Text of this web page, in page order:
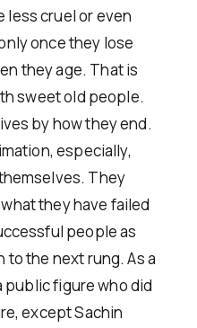
less cruel or even
once they lose
they age. That is
sweet old people.
by how they end.
especially,
They
they have failed
people as
the next rung. As a
public figure who did
except Sachin